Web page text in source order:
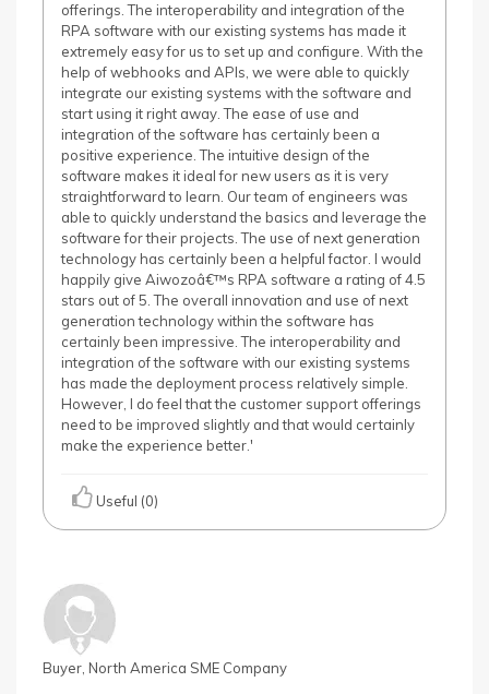
offerings. The interoperability and integration of the
RPA software with our existing systems has made it
extremely easy for us to set up and configure. With the
help of webhooks and APIs, we were able to quickly
integrate our existing systems with the software and
start using it right away. The ease of use and
integration of the software has certainly been a
positive experience. The intuitive design of the
software makes it ideal for new users as it is very
straightforward to learn. Our team of engineers was
able to quickly understand the basics and leverage the
software for their projects. The use of next generation
technology has certainly been a helpful factor. I would
happily give Aiwozoâ€™s RPA software a rating of 4.5
stars out of 5. The overall innovation and use of next
generation technology within the software has
certainly been impressive. The interoperability and
integration of the software with our existing systems
has made the deployment process relatively simple.
However, I do feel that the customer support offerings
need to be improved slightly and that would certainly
make the experience better.'
Useful (0)
Buyer, North America SME Company